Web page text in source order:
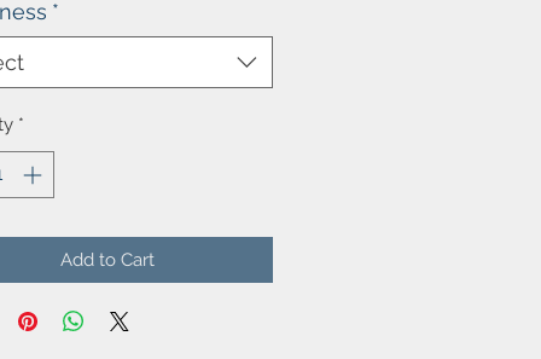
*
*
Add to Cart